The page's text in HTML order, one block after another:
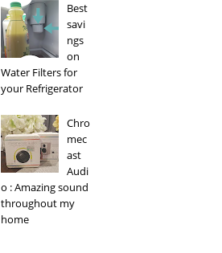
Best
savi
ngs
on
Water Filters for
your Refrigerator
Chro
mec
ast
Audi
o : Amazing sound
throughout my
home